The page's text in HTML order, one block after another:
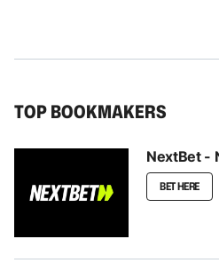
TOP BOOKMAKERS
NextBet -
BET HERE